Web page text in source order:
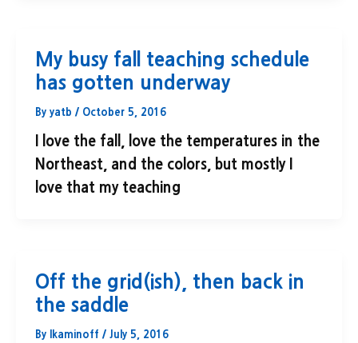
My busy fall teaching schedule
has gotten underway
By yatb / October 5, 2016
I love the fall, love the temperatures in the
Northeast, and the colors, but mostly I
love that my teaching
Off the grid(ish), then back in
the saddle
By lkaminoff / July 5, 2016